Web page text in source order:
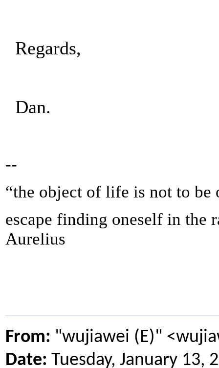
Regards,
Dan.
--
“the object of life is not to
escape finding oneself in the
Aurelius
From: "wujiawei (E)"
Date: Tuesday, January 13,